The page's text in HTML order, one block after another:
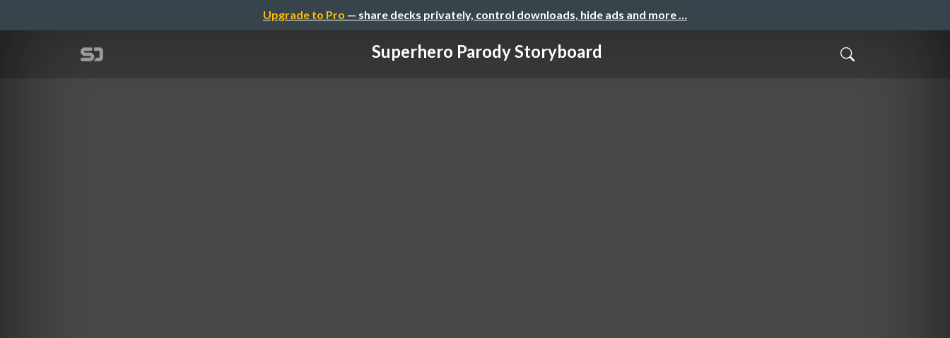
Upgrade to Pro — share decks privately, control downloads, hide ads and more …
Superhero Parody Storyboard